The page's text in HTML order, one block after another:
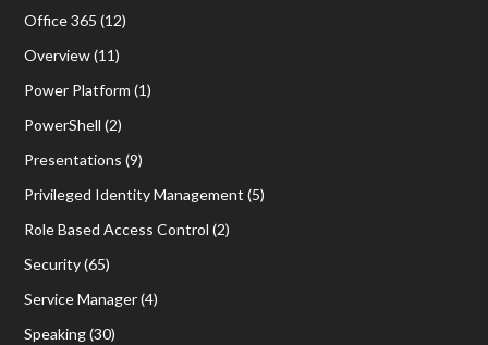
Office 365 (12)
Overview(11)
Power Platform (1)
PowerShell (2)
Presentations (9)
Privileged Identity Management (5)
Role Based Access Control (2)
Security(65)
Service Manager(4)
Speaking(30)